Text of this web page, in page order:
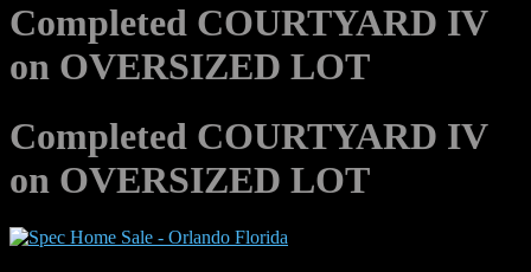
Completed COURTYARD IV
on OVERSIZED LOT
Completed COURTYARD IV
on OVERSIZED LOT